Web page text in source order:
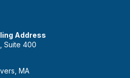
Address
Suite 400
MA